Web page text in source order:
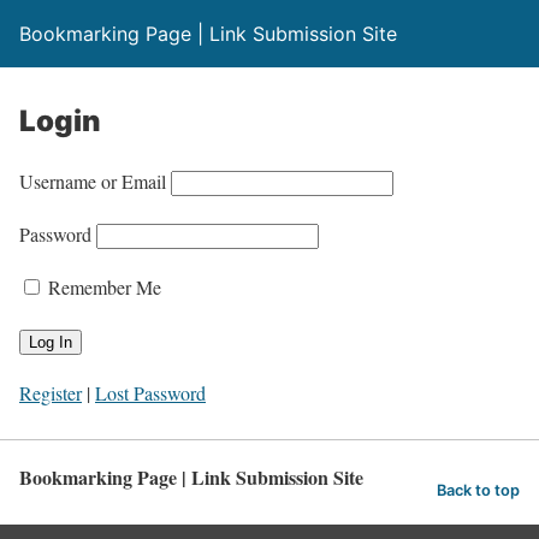
Bookmarking Page | Link Submission Site
Login
Username or Email
Password
Remember Me
Register|Lost Password
Bookmarking Page | Link Submission Site Back to top